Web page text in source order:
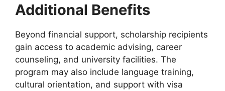
Additional Benefits
Beyond financial support, scholarship recipients
gain access to academic advising, career
counseling, and university facilities. The
program may also include language training,
cultural orientation, and support with visa